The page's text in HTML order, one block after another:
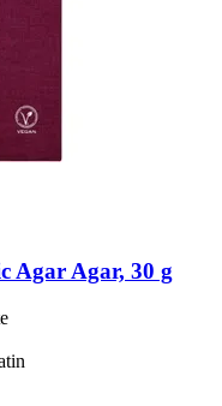
Agar Agar, 30 g